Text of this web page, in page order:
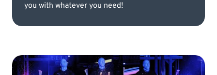
you with whatever you need!